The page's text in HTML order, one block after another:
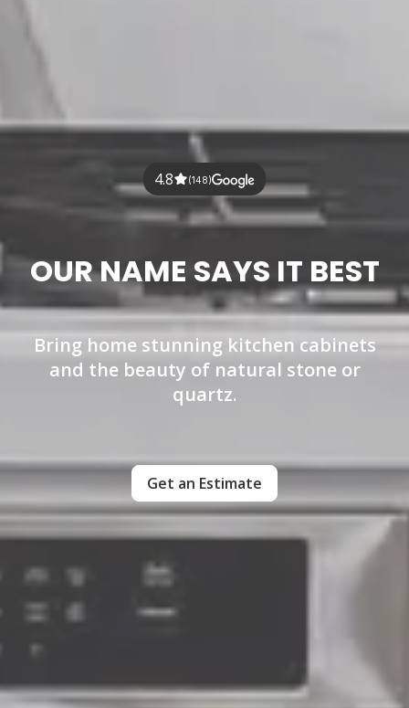
4.8 (148)
OUR NAME SAYS IT BEST
Bring home stunning kitchen cabinets
and the beauty of natural stone or
quartz.
Get an Estimate